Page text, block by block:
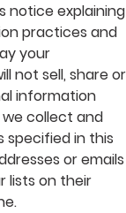
notice explaining
practices and
your
not sell, share or
information
collect and
specified in this
or emails
lists on their